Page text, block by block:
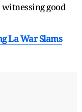
witnessing good
La War Slams